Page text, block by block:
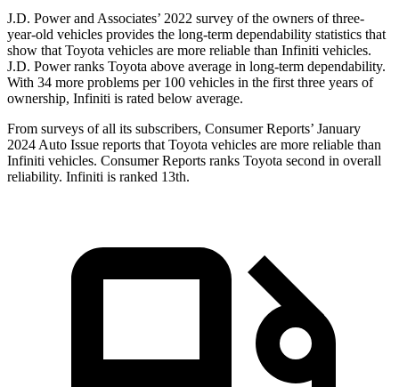
J.D. Power and Associates’ 2022 survey of the owners of three-
year-old vehicles provides the long-term dependability statistics that
show that Toyota vehicles are more reliable than Infiniti vehicles.
J.D. Power ranks Toyota above average in long-term dependability.
With 34 more problems per 100 vehicles in the first three years of
ownership, Infiniti is rated below average.
From surveys of all its subscribers, Consumer Reports’ January
2024 Auto Issue reports that Toyota vehicles are more reliable than
Infiniti vehicles. Consumer Reports ranks Toyota second in overall
reliability. Infiniti is ranked 13th.